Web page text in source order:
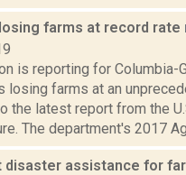
farms at record rate
is reporting for Columbia-
losing farms at an
the latest report from the
The department's 2017
disaster assistance for